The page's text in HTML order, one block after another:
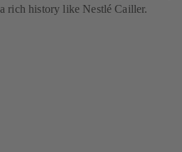
a rich history like Nestlé Cailler.